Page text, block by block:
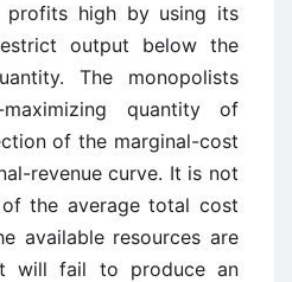
profits high by using its
output below the
The monopolists
quantity of
of the marginal-cost
revenue curve. It is not
the average total cost
available resources are
will fail to produce an